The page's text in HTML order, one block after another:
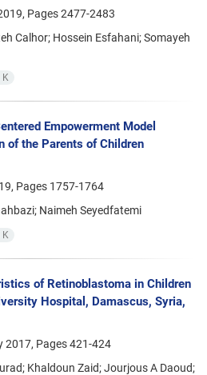
Pages2477-2483
Calhor; Hossein Esfahani; Somayeh
K
Empowerment Model
of the Parents of Children
Pages 1757-1764
Naimeh Seyedfatemi
K
of Retinoblastoma in Children
Hospital, Damascus, Syria,
2017, Pages421-424
Khaldoun Zaid; Jourjous A Daoud;